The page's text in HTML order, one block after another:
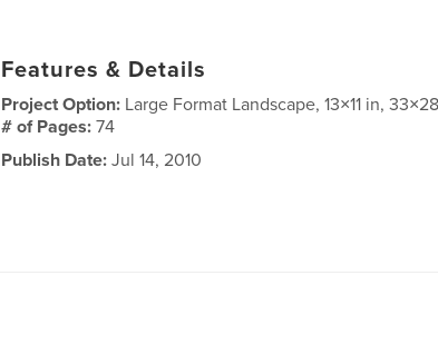
Features & Details
Project Option: Large Format Landscape, 13×11 in,
# of Pages:74
Publish Date: Jul 14, 2010